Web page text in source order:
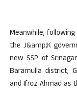
Meanwhile,
the J&amp;K
new SSP of
Baramulla district,
and Ifroz Ahmad as